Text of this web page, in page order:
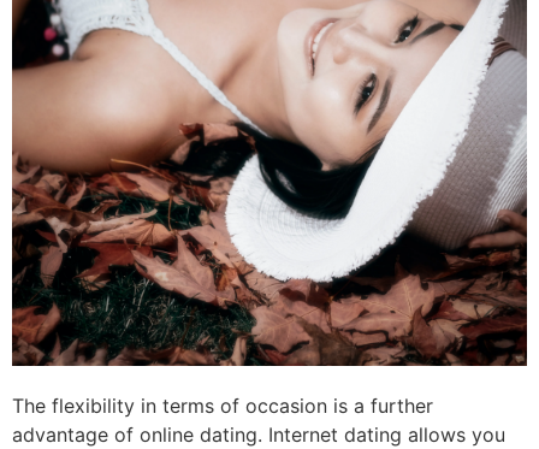
The flexibility in terms of occasion is a further
advantage of online dating. Internet dating allows you